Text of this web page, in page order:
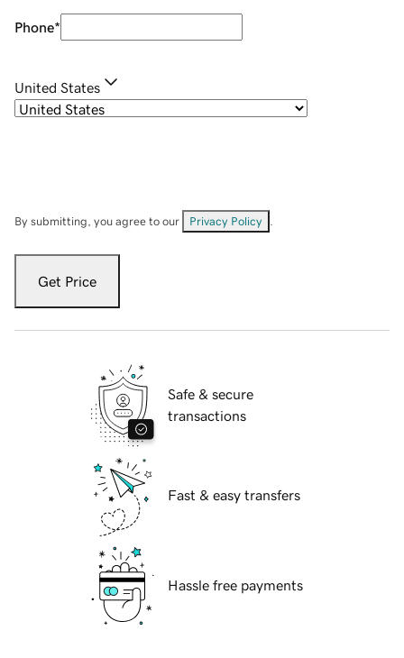
Phone*
United States
By submitting, you agree to our Privacy Policy
Get Price
Safe & secure
transactions
Fast & easy transfers
Hassle free payments